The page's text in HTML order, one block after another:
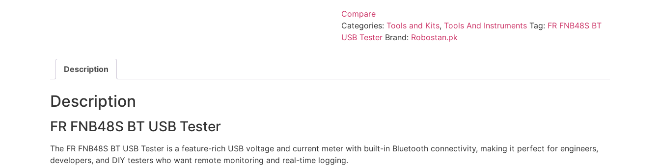
Compare
Categories: Tools and Kits, Tools And Instruments Tag: FR FNB48S BT
USB Tester Brand: Robostan.pk
Description
Description
FR FNB48S BT USB Tester
The FR FNB48S BT USB Tester is a feature-rich USB voltage and current meter with built-in Bluetooth connectivity, making it perfect for engineers,
developers, and DIY testers who want remote monitoring and real-time logging.